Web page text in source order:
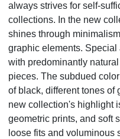
always strives for self-
collections. In the new
shines through
graphic elements.
with predominantly
pieces. The subdued
of black, different tones of
new collection's highlight
geometric prints, and soft
loose fits and voluminous